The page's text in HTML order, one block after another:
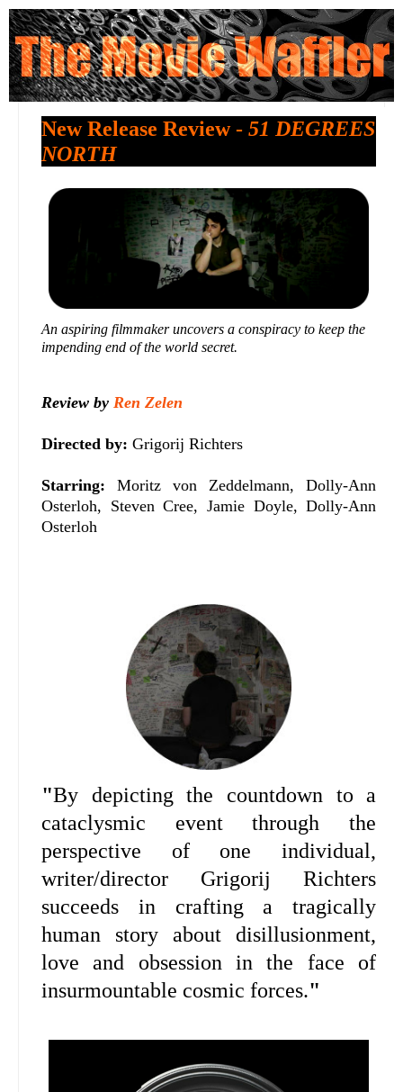
New Release Review - 51 DEGREES
NORTH
An aspiring filmmaker uncovers a conspiracy to keep the
impending end of the world secret.
Review by Ren Zelen
Directed by: Grigorij Richters
Starring: Moritz von Zeddelmann, Dolly-Ann
Osterloh, Steven Cree, Jamie Doyle, Dolly-Ann
Osterloh
"By depicting the countdown to a
cataclysmic event through the
perspective of one individual,
writer/director Grigorij Richters
succeeds in crafting a tragically
human story about disillusionment,
love and obsession in the face of
insurmountable cosmic forces."